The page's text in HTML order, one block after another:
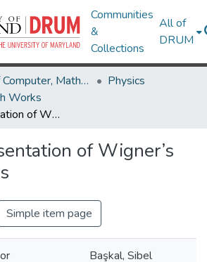
Communities
&
Collections
All of
DRUM
College of Computer, Mathematical & Natural Sciences
Physics
Works
Loop Representation of Wigner’s Little Groups
of Wigner’s
Simple item page
Başkal, Sibel